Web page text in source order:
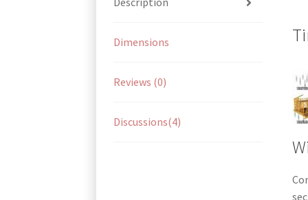
Dimensions
Reviews (0)
Discussions(4)